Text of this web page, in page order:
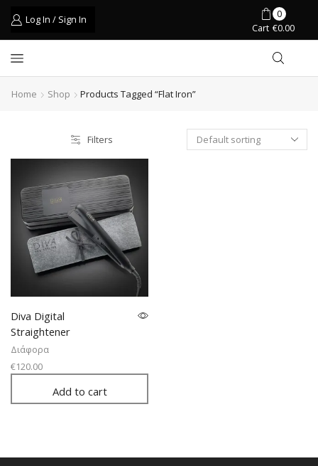
Log In / Sign In
0
Cart €0.00
Home Shop Products Tagged “flat Iron”
Filters
Diva Digital
Straightener
Διάφορα
€120.00
Add to cart